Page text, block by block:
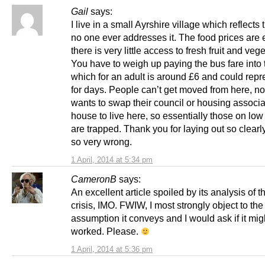
Gail says:
1 April, 2014 at 5:34 pm
I live in a small Ayrshire village which reflects
no one ever addresses it. The food prices are
there is very little access to fresh fruit and
You have to weigh up paying the bus fare into
which for an adult is around £6 and could
for days. People can’t get moved from here,
wants to swap their council or housing
house to live here, so essentially those on
are trapped. Thank you for laying out so
so very wrong.
CameronB says:
1 April, 2014 at 5:36 pm
An excellent article spoiled by its analysis of
crisis, IMO. FWIW, I most strongly object to the
assumption it conveys and I would ask if it
worked. Please.